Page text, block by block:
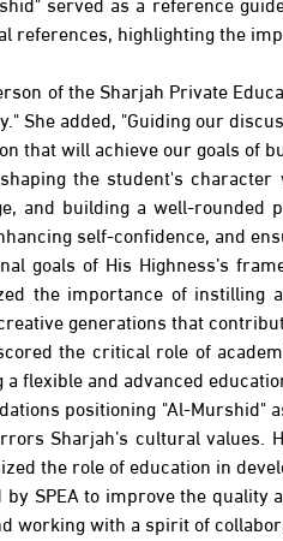
highlighting the
of the Sharjah Private
She added, "Guiding our
that will achieve our goals of
the student's
and building a well-
self-confidence, and
goals of His Highness’s
the importance of
generations that
the critical role of
flexible and advanced
positioning "Al-
Sharjah’s cultural
the role of education in
SPEA to improve the
working with a spirit of